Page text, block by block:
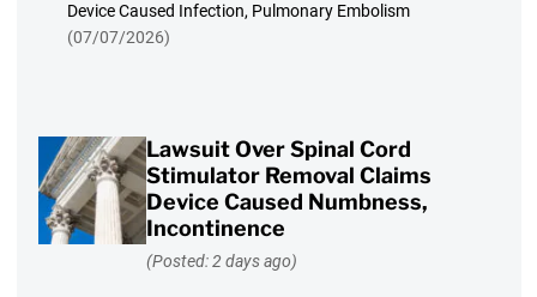
Device Caused Infection, Pulmonary Embolism
(07/07/2026)
Lawsuit Over Spinal Cord
Stimulator Removal Claims
Device Caused Numbness,
Incontinence
(Posted: 2 days ago)